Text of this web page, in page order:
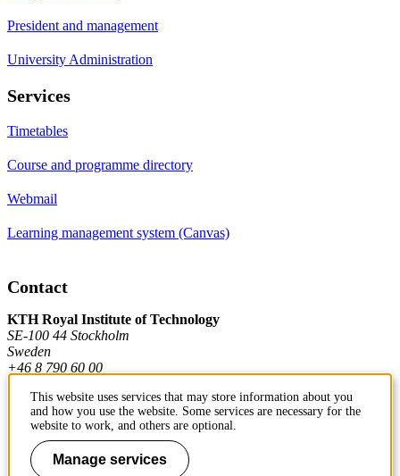
President and management
University Administration
Services
Timetables
Course and programme directory
Webmail
Learning management system (Canvas)
Contact
KTH Royal Institute of Technology
SE-100 44 Stockholm
Sweden
+46 8 790 60 00
Contact KTH
Work at KTH
This website uses services that may store information about you
and how you use the website. Some services are necessary for the
website to work, and others are optional.
Manage services